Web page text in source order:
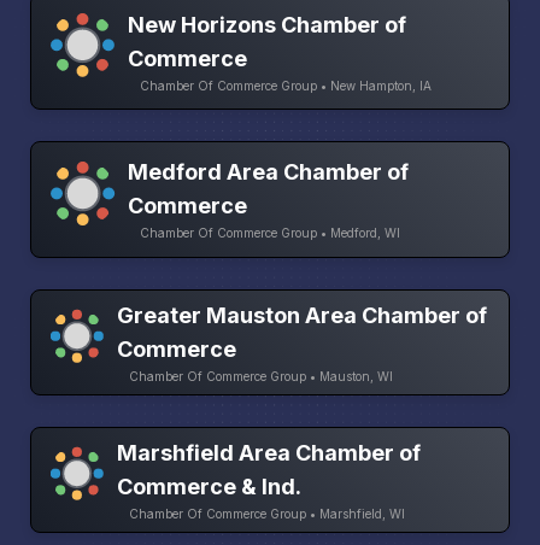
New Horizons Chamber of
Commerce
Chamber Of Commerce Group • New Hampton, IA
Medford Area Chamber of
Commerce
Chamber Of Commerce Group • Medford, WI
Greater Mauston Area Chamber of
Commerce
Chamber Of Commerce Group • Mauston, WI
Marshfield Area Chamber of
Commerce & Ind.
Chamber Of Commerce Group • Marshfield, WI